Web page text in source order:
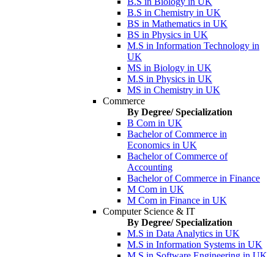
B.S in Chemistry in UK
BS in Mathematics in UK
BS in Physics in UK
M.S in Information Technology in
UK
MS in Biology in UK
M.S in Physics in UK
MS in Chemistry in UK
Commerce
By Degree/ Specialization
B Com in UK
Bachelor of Commerce in
Economics in UK
Bachelor of Commerce of
Accounting
Bachelor of Commerce in Finance
M Com in UK
M Com in Finance in UK
Computer Science & IT
By Degree/ Specialization
M.S in Data Analytics in UK
M.S in Information Systems in UK